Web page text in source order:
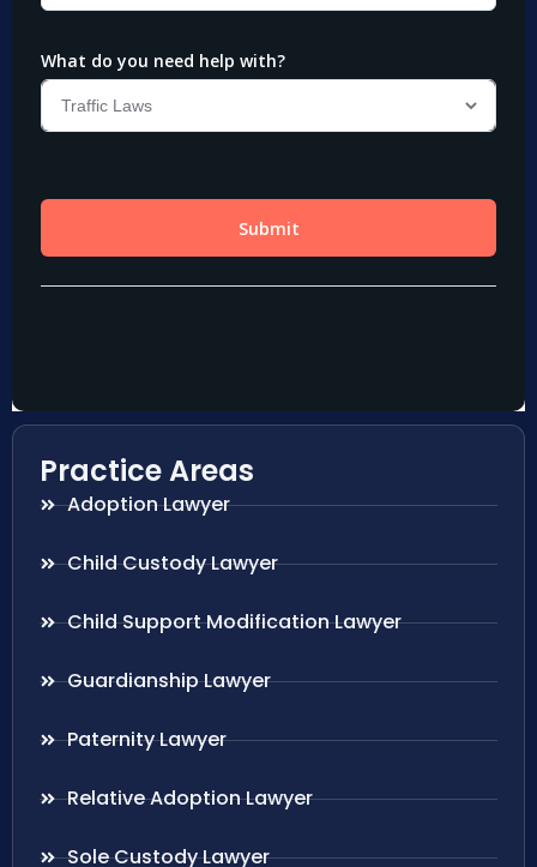
Practice Areas
Adoption Lawyer
Child Custody Lawyer
Child Support Modification Lawyer
Guardianship Lawyer
Paternity Lawyer
Relative Adoption Lawyer
Sole Custody Lawyer